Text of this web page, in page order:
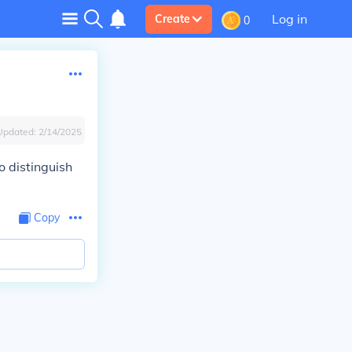
Create 0 Log in
2/14/2025
distinguish
Copy